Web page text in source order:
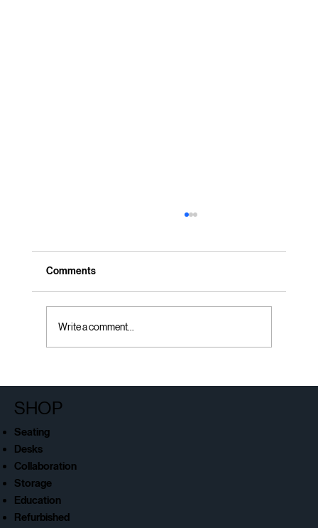
Comments
Write a comment...
SHOP
Seating
Desks
Collaboration
Storage
Education
Refurbished